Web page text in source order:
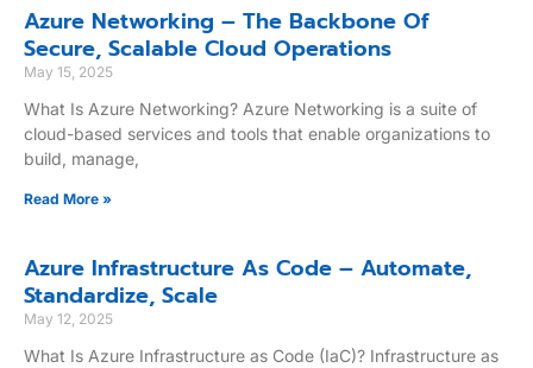
Azure Networking – The Backbone Of
Secure, Scalable Cloud Operations
May 15, 2025
What Is Azure Networking? Azure Networking is a suite of
cloud-based services and tools that enable organizations to
build, manage,
Read More »
Azure Infrastructure As Code – Automate,
Standardize, Scale
May 12, 2025
What Is Azure Infrastructure as Code (IaC)? Infrastructure as